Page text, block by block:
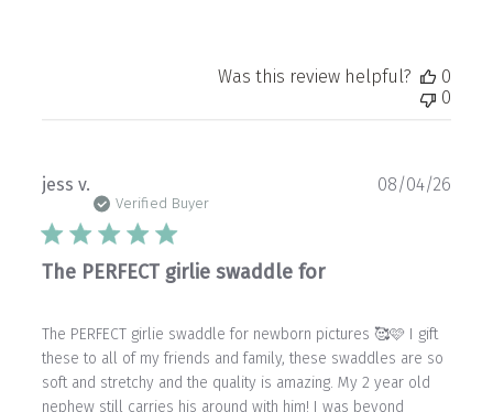
Was this review helpful?
0
0
jess v.
Verified Buyer
The PERFECT girlie swaddle for
The PERFECT girlie swaddle for newborn pictures 🥰🩷 I gift
these to all of my friends and family, these swaddles are so
soft and stretchy and the quality is amazing. My 2 year old
nephew still carries his around with him! I was beyond
08/04/26